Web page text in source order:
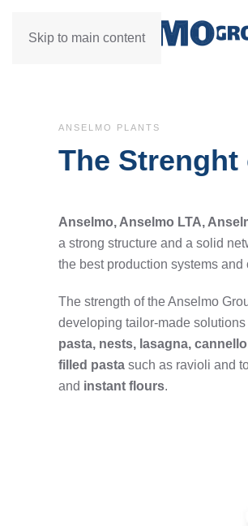
Skip to main content
ANSELMO PLANTS
The
Anselmo, Anselmo LTA,
a strong structure and a solid
the best production systems
The strength of the Anselmo
developing tailor-made
pasta, nests, lasagna,
filled pasta such as ravioli and
and instant flours.